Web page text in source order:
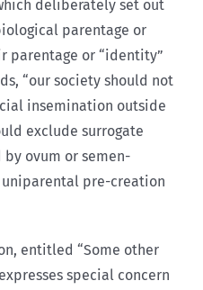
deliberately set out
parentage or
parentage or “identity”
“our society should not
insemination outside
exclude surrogate
ovum or semen-
uniparental pre-creation
entitled “Some other
special concern